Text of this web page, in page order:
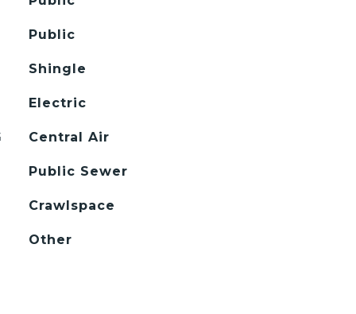
Public
Shingle
Electric
Central Air
Public Sewer
Crawlspace
Other